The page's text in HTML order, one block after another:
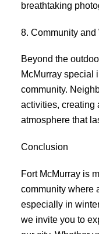
breathtaking
8. Community and
Beyond the
McMurray special
community.
activities, creating
atmosphere that
Conclusion
Fort McMurray is
community where
especially in
we invite you to